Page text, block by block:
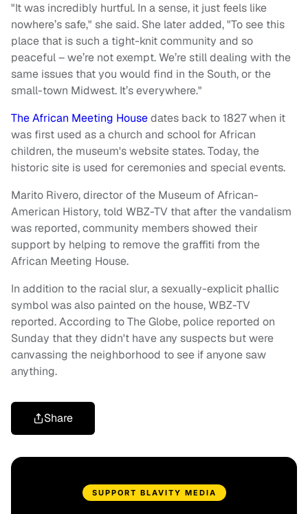
"It was incredibly hurtful. In a sense, it just feels like
nowhere’s safe," she said. She later added, "To see this
place that is such a tight-knit community and so
peaceful – we’re not exempt. We’re still dealing with the
same issues that you would find in the South, or the
small-town Midwest. It’s everywhere."
The African Meeting Housedates back to 1827 when it
was first used as a church and school for African
children, the museum's website states. Today, the
historic site is used for ceremonies and special events.
Marito Rivero, director of the Museum of African-
American History, told WBZ-TV that after the vandalism
was reported, community members showed their
support by helping to remove the graffiti from the
African Meeting House.
In addition to the racial slur, a sexually-explicit phallic
symbol was also painted on the house, WBZ-TV
reported. According to The Globe, police reported on
Sunday that they didn't have any suspects but were
canvassing the neighborhood to see if anyone saw
anything.
Share
SUPPORT BLAVITY MEDIA